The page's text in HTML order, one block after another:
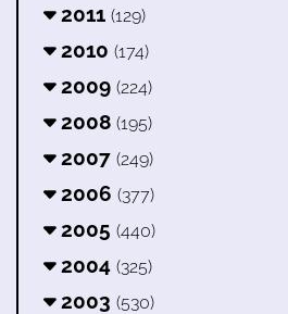
2011 (129)
2010 (174)
2009 (224)
2008 (195)
2007 (249)
2006 (377)
2005 (440)
2004 (325)
2003 (530)